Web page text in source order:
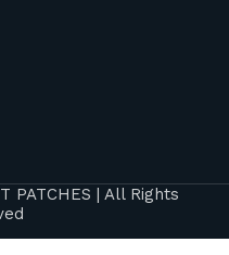
PATCHES | All Rights